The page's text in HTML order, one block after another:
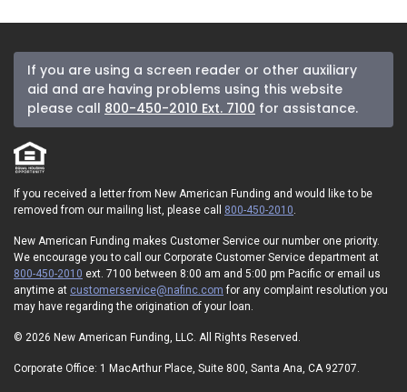
If you are using a screen reader or other auxiliary
aid and are having problems using this website
please call 800-450-2010 Ext. 7100 for assistance.
If you received a letter from New American Funding and would like to be
removed from our mailing list, please call 800-450-2010
New American Funding makes Customer Service our number one priority.
We encourage you to call our Corporate Customer Service department at
800-450-2010 ext. 7100 between 8:00 am and 5:00 pm Pacific or email us
anytime at customerservice@nafinc.com for any complaint resolution you
may have regarding the origination of your loan.
© 2026 New American Funding, LLC. All Rights Reserved.
Corporate Office: 1 MacArthur Place, Suite 800, Santa Ana, CA 92707.